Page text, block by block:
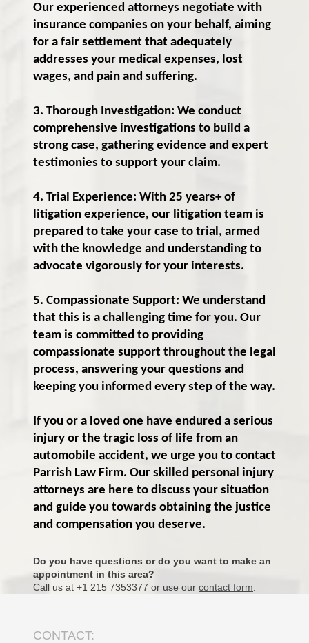
Our experienced attorneys negotiate with
insurance companies on your behalf, aiming
for a fair settlement that adequately
addresses your medical expenses, lost
wages, and pain and suffering.
3. Thorough Investigation: We conduct
comprehensive investigations to build a
strong case, gathering evidence and expert
testimonies to support your claim.
4. Trial Experience: With 25 years+ of
litigation experience, our litigation team is
prepared to take your case to trial, armed
with the knowledge and understanding to
advocate vigorously for your interests.
5. Compassionate Support: We understand
that this is a challenging time for you. Our
team is committed to providing
compassionate support throughout the legal
process, answering your questions and
keeping you informed every step of the way.
If you or a loved one have endured a serious
injury or the tragic loss of life from an
automobile accident, we urge you to contact
Parrish Law Firm. Our skilled personal injury
attorneys are here to discuss your situation
and guide you towards obtaining the justice
and compensation you deserve.
Do you have questions or do you want to make an
appointment in this area?
Call us at +1 215 7353377 or use our contact form
CONTACT: